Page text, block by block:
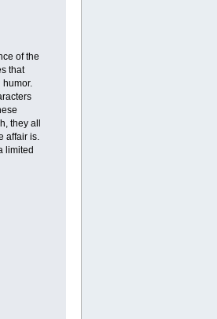
of the
that
humor.
they all
affair is.
limited